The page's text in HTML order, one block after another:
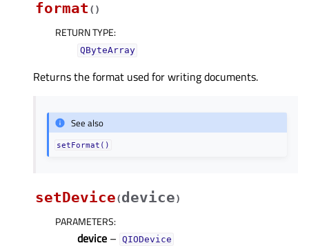
format ( )
RETURN TYPE:
QByteArray
Returns the format used for writing documents.
See also
setFormat()
setDevice(device)
PARAMETERS:
device – QIODevice